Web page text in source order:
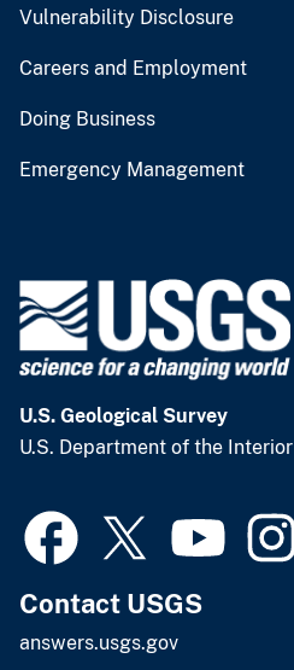
Vulnerability Disclosure
Careers and Employment
Doing Business
Emergency Management
U.S. Geological Survey
U.S. Department of the Interior
Contact USGS
answers.usgs.gov